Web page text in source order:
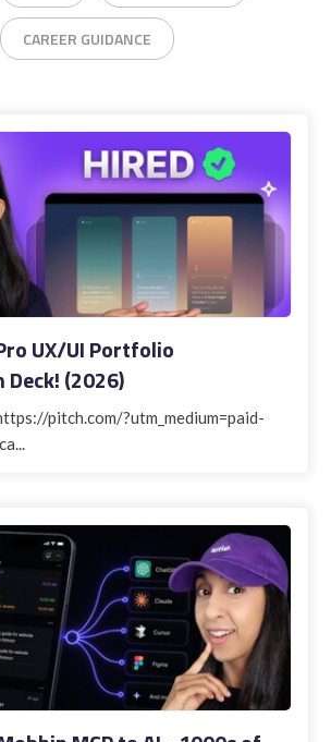
CAREER GUIDANCE
UX/UI Portfolio
(2026)
pitch.com/?utm_medium=paid-